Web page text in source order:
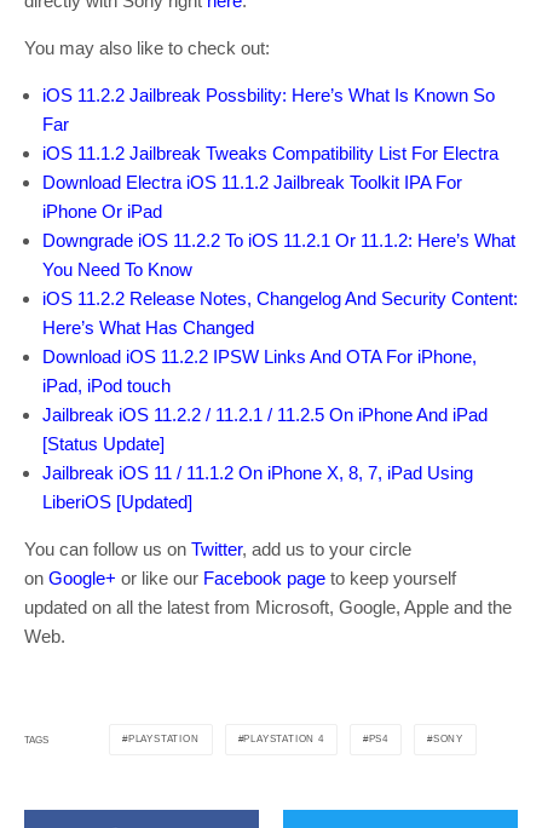
You may also like to check out:
iOS 11.2.2 Jailbreak Possbility: Here’s What Is Known So
Far
iOS 11.1.2 Jailbreak Tweaks Compatibility List For Electra
Download Electra iOS 11.1.2 Jailbreak Toolkit IPA For
iPhone Or iPad
Downgrade iOS 11.2.2 To iOS 11.2.1 Or 11.1.2: Here’s What
You Need To Know
iOS 11.2.2 Release Notes, Changelog And Security Content:
Here’s What Has Changed
Download iOS 11.2.2 IPSW Links And OTA For iPhone,
iPad, iPod touch
Jailbreak iOS 11.2.2 / 11.2.1 / 11.2.5 On iPhone And iPad
[Status Update]
Jailbreak iOS 11 / 11.1.2 On iPhone X, 8, 7, iPad Using
LiberiOS [Updated]
You can follow us on Twitter, add us to your circle
on Google+ or like our Facebook page to keep yourself
updated on all the latest from Microsoft, Google, Apple and the
Web.
TAGS PLAYSTATION PLAYSTATION 4 PS4 SONY